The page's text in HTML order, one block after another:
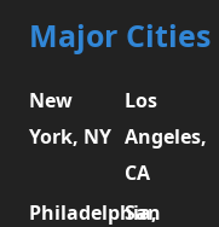
Major Cities
New
York, NY
Los
Angeles,
CA
Philadelphia,
San